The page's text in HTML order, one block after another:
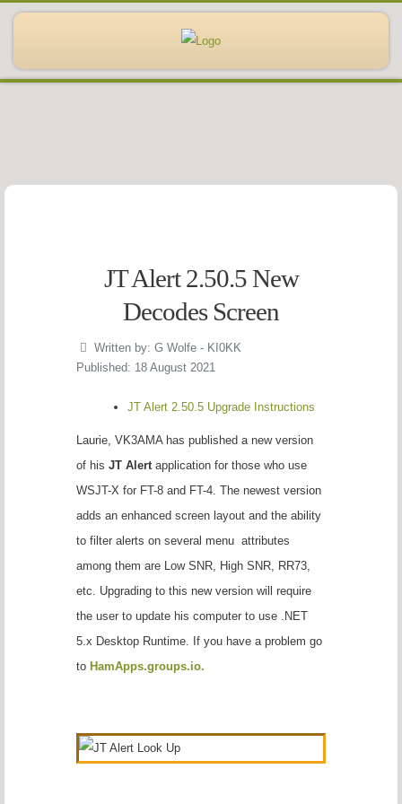
JT Alert 2.50.5 New
Decodes Screen
Written by:G Wolfe - KI0KK
Published: 18 August 2021
JT Alert 2.50.5 Upgrade Instructions
Laurie, VK3AMA has published a new version
of his JT Alertapplication for those who use
WSJT-X for FT-8 and FT-4. The newest version
adds an enhanced screen layout and the ability
to filter alerts on several menu attributes
among them are Low SNR, High SNR, RR73,
etc. Upgrading to this new version will require
the user to update his computer to use .NET
5.x Desktop Runtime. If you have a problem go
to HamApps.groups.io.